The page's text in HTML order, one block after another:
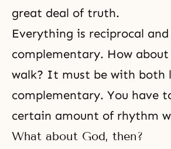
great deal of truth.
Everything is reciprocal and
complementary. How
walk? It must be with both
complementary. You have
certain amount of rhythm
What about God, then?